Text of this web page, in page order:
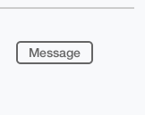
Message